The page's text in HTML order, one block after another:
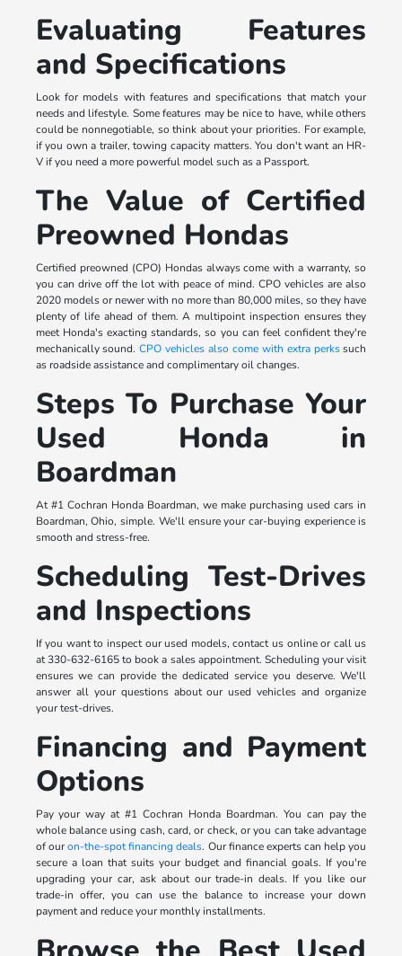
Evaluating Features
and Specifications
Look for models with features and specifications that match your
needs and lifestyle. Some features may be nice to have, while others
could be nonnegotiable, so think about your priorities. For example,
if you own a trailer, towing capacity matters. You don't want an HR-
V if you need a more powerful model such as a Passport.
The Value of Certified
Preowned Hondas
Certified preowned (CPO) Hondas always come with a warranty, so
you can drive off the lot with peace of mind. CPO vehicles are also
2020 models or newer with no more than 80,000 miles, so they have
plenty of life ahead of them. A multipoint inspection ensures they
meet Honda's exacting standards, so you can feel confident they're
mechanically sound.CPO vehicles also come with extra perkssuch
as roadside assistance and complimentary oil changes.
Steps To Purchase Your
Used Honda in
Boardman
At #1 Cochran Honda Boardman, we make purchasing used cars in
Boardman, Ohio, simple. We'll ensure your car-buying experience is
smooth and stress-free.
Scheduling Test-Drives
and Inspections
If you want to inspect our used models, contact us online or call us
at 330-632-6165 to book a sales appointment. Scheduling your visit
ensures we can provide the dedicated service you deserve. We'll
answer all your questions about our used vehicles and organize
your test-drives.
Financing and Payment
Options
Pay your way at #1 Cochran Honda Boardman. You can pay the
whole balance using cash, card, or check, or you can take advantage
of ouron-the-spot financing deals. Our finance experts can help you
secure a loan that suits your budget and financial goals. If you're
upgrading your car, ask about our trade-in deals. If you like our
trade-in offer, you can use the balance to increase your down
payment and reduce your monthly installments.